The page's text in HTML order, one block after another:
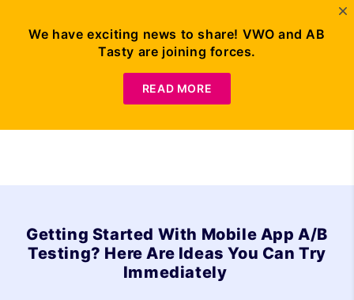
Getting Started With Mobile App A/B
Testing? Here Are Ideas You Can Try
Immediately
We have exciting news to share! VWO and AB
Tasty are joining forces.
READ MORE